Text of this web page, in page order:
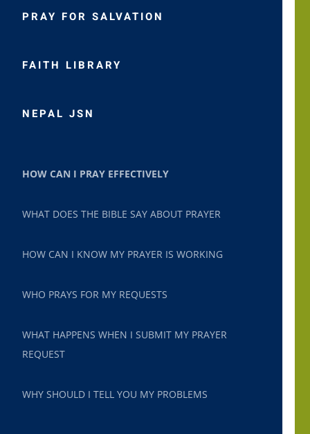
PRAY FOR SALVATION
FAITH LIBRARY
NEPAL JSN
HOW CAN I PRAY EFFECTIVELY
WHAT DOES THE BIBLE SAY ABOUT PRAYER
HOW CAN I KNOW MY PRAYER IS WORKING
WHO PRAYS FOR MY REQUESTS
WHAT HAPPENS WHEN I SUBMIT MY PRAYER
REQUEST
WHY SHOULD I TELL YOU MY PROBLEMS